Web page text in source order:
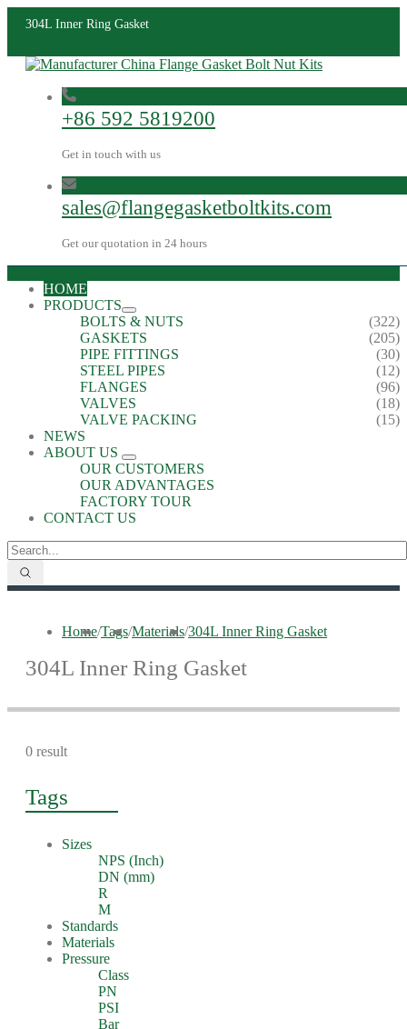
304L Inner Ring Gasket
+86 592 5819200
Get in touch with us
sales@flangegasketboltkits.com
Get our quotation in 24 hours
HOME
PRODUCTS
BOLTS & NUTS
(322)
GASKETS
(205)
PIPE FITTINGS
(30)
STEEL PIPES
(12)
FLANGES
(96)
VALVES
(18)
VALVE PACKING
(15)
NEWS
ABOUT US
OUR CUSTOMERS
OUR ADVANTAGES
FACTORY TOUR
CONTACT US
Home/Tags/Materials/304L Inner Ring Gasket
304L Inner Ring Gasket
0 result
Tags
Sizes
NPS (Inch)
DN (mm)
R
M
Standards
Materials
Pressure
Class
PN
PSI
Bar